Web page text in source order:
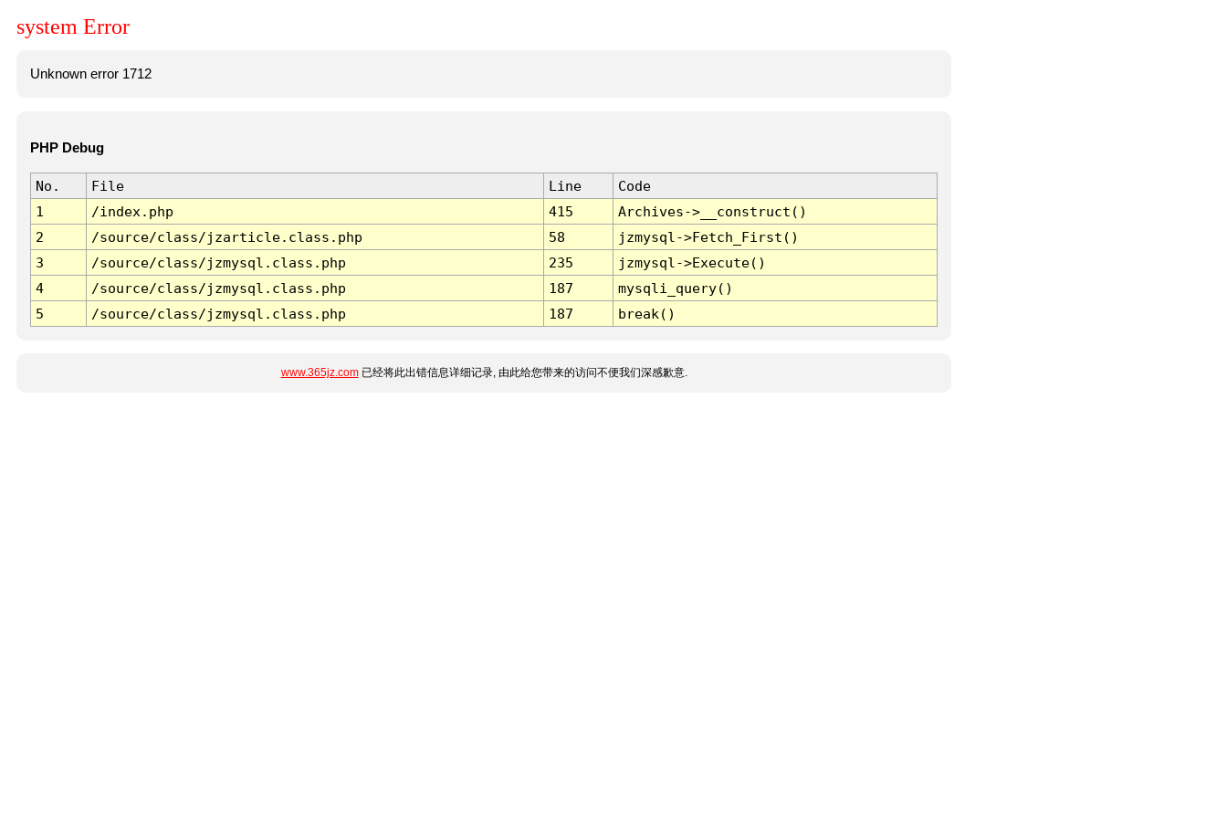
system Error
Unknown error 1712
PHP Debug
No. File Line
Code
1
/index.php 415
Archives->__construct()
2
/source/class/jzarticle.class.php 58
jzmysql->Fetch_First()
3
/source/class/jzmysql.class.php 235
jzmysql->Execute()
4
/source/class/jzmysql.class.php 187
mysqli_query()
5
/source/class/jzmysql.class.php 187 break()
www.365jz.com已经将此出错信息详细记录, 由此给您带来的访问不便我们深感歉意.